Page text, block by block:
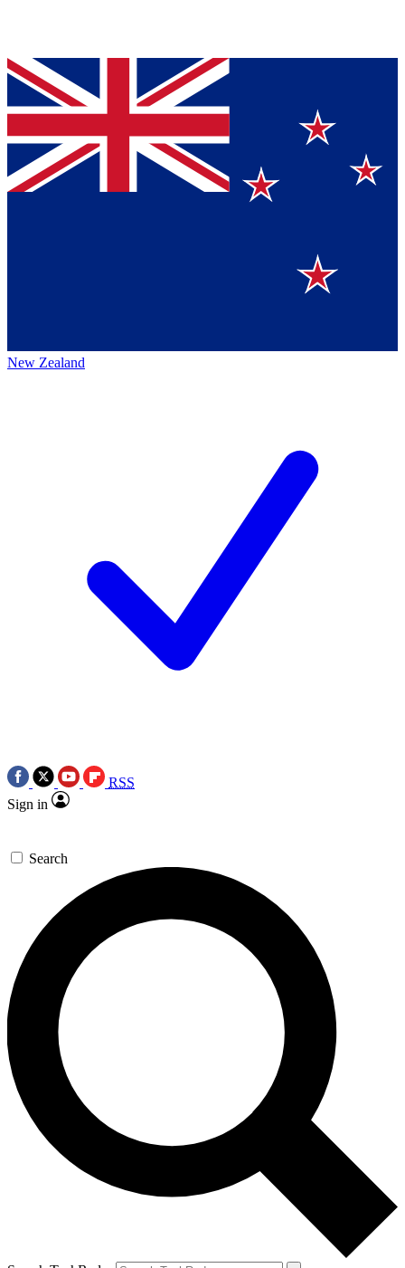
New Zealand
RSS
Sign in
Search